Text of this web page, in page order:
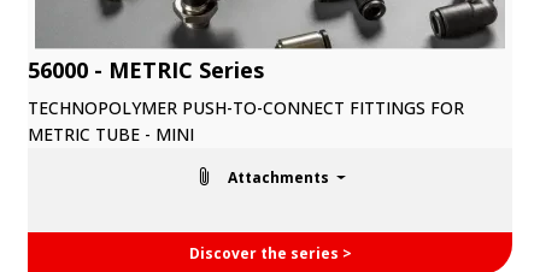
56000 - METRIC Series
TECHNOPOLYMER PUSH-TO-CONNECT FITTINGS FOR
METRIC TUBE - MINI
Attachments
Discover the series >